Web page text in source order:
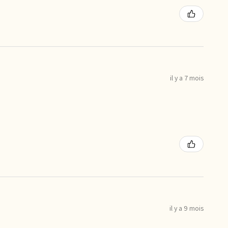
il y a 7 mois
il y a 9 mois